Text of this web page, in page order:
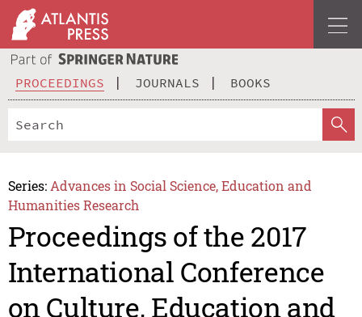
PROCEEDINGS JOURNALS BOOKS
Series: Advances in Social Science, Education and
Humanities Research
Proceedings of the 2017
International Conference
on Culture, Education and